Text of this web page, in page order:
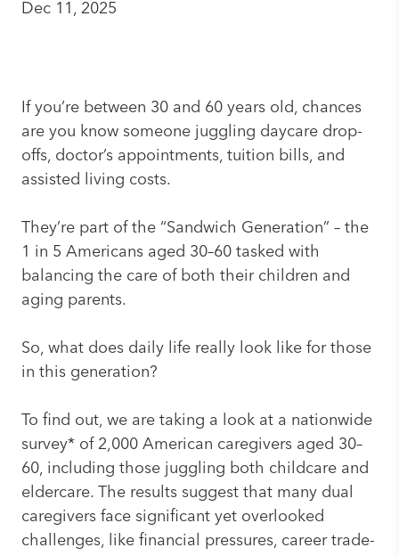
Dec 11 , 2025
If you’re between 30 and 60 years old, chances
are you know someone juggling daycare drop-
offs, doctor’s appointments, tuition bills, and
assisted living costs.
They’re part of the “Sandwich Generation” – the
1 in 5 Americans aged 30–60 tasked with
balancing the care of both their children and
aging parents.
So, what does daily life really look like for those
in this generation?
To find out, we are taking a look at a nationwide
survey* of 2,000 American caregivers aged 30–
60, including those juggling both childcare and
eldercare. The results suggest that many dual
caregivers face significant yet overlooked
challenges, like financial pressures, career trade-